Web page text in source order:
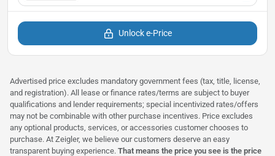
Unlock e-Price
Advertised price excludes mandatory government fees (tax, title, license,
and registration). All lease or finance rates/terms are subject to buyer
qualifications and lender requirements; special incentivized rates/offers
may not be combinable with other purchase incentives. Price excludes
any optional products, services, or accessories customer chooses to
purchase. At Zeigler, we believe our customers deserve an easy
transparent buying experience. That means the price you see is the price